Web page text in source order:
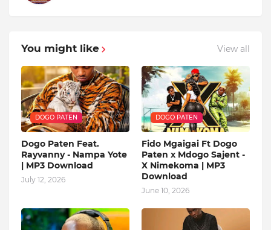
You might like View all
DOGO PATEN
Dogo Paten Feat.
Rayvanny - Nampa Yote
| MP3 Download
July 12, 2026
DOGO PATEN
Fido Mgaigai Ft Dogo
Paten x Mdogo Sajent -
X Nimekoma | MP3
Download
June 10, 2026